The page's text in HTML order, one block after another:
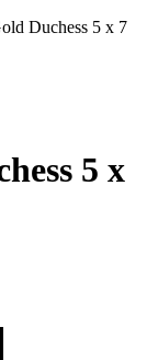
Duchess 5 x 7
5 x